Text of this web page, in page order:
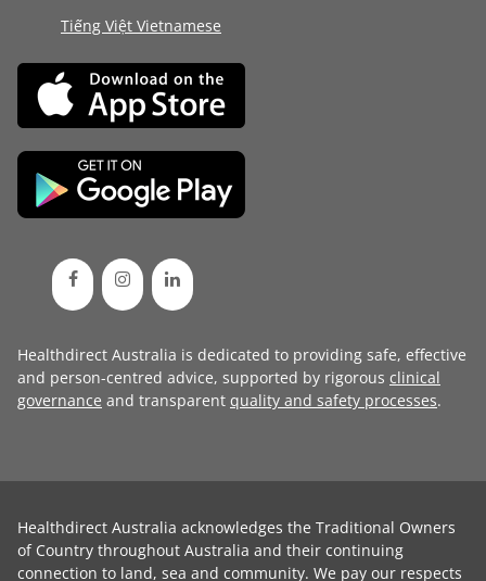
Tiếng Việt Vietnamese
Healthdirect Australia is dedicated to providing safe, effective
and person-centred advice, supported by rigorous clinical
governance and transparent quality and safety processes.
Healthdirect Australia acknowledges the Traditional Owners
of Country throughout Australia and their continuing
connection to land, sea and community. We pay our respects